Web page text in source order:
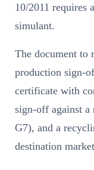
10/2011 requires
simulant.
The document to
production sign-
certificate with
sign-off against a
G7), and a
destination